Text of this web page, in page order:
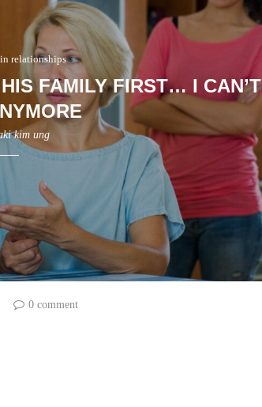
relationships
FAMILY FIRST… I CAN’T
kim ung
0 comment